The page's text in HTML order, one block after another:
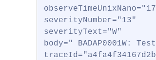
severityNumber="13"
severityText="W"
body=" BADAP0001W: